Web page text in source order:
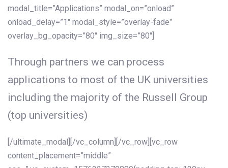
modal_title=”Applications” modal_on=”onload”
onload_delay=”1″ modal_style=”overlay-fade”
overlay_bg_opacity=”80″ img_size=”80″]
Through partners we can process
applications to most of the UK universities
including the majority of the Russell Group
(top universities)
[/ultimate_modal][/vc_column][/vc_row][vc_row
content_placement=”middle”